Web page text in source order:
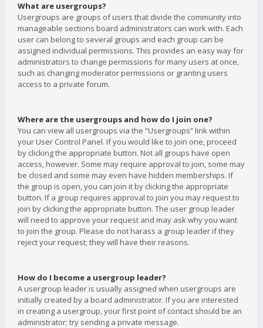
What are usergroups?
Usergroups are groups of users that divide the community into
manageable sections board administrators can work with. Each
user can belong to several groups and each group can be
assigned individual permissions. This provides an easy way for
administrators to change permissions for many users at once,
such as changing moderator permissions or granting users
access to a private forum.
Where are the usergroups and how do I join one?
You can view all usergroups via the “Usergroups” link within
your User Control Panel. If you would like to join one, proceed
by clicking the appropriate button. Not all groups have open
access, however. Some may require approval to join, some may
be closed and some may even have hidden memberships. If
the group is open, you can join it by clicking the appropriate
button. If a group requires approval to join you may request to
join by clicking the appropriate button. The user group leader
will need to approve your request and may ask why you want
to join the group. Please do not harass a group leader if they
reject your request; they will have their reasons.
How do I become a usergroup leader?
A usergroup leader is usually assigned when usergroups are
initially created by a board administrator. If you are interested
in creating a usergroup, your first point of contact should be an
administrator; try sending a private message.